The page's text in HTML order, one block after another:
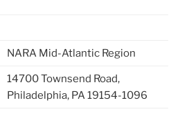
NARA Mid-Atlantic Region
14700 Townsend Road,
Philadelphia, PA 19154-1096